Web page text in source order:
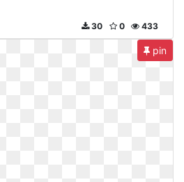
433
0
30
pin